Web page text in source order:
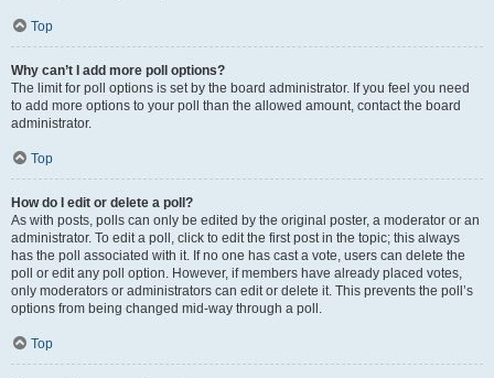
Top
Why can’t I add more poll options?
The limit for poll options is set by the board administrator. If you feel you need
to add more options to your poll than the allowed amount, contact the board
administrator.
Top
How do I edit or delete a poll?
As with posts, polls can only be edited by the original poster, a moderator or an
administrator. To edit a poll, click to edit the first post in the topic; this always
has the poll associated with it. If no one has cast a vote, users can delete the
poll or edit any poll option. However, if members have already placed votes,
only moderators or administrators can edit or delete it. This prevents the poll’s
options from being changed mid-way through a poll.
Top